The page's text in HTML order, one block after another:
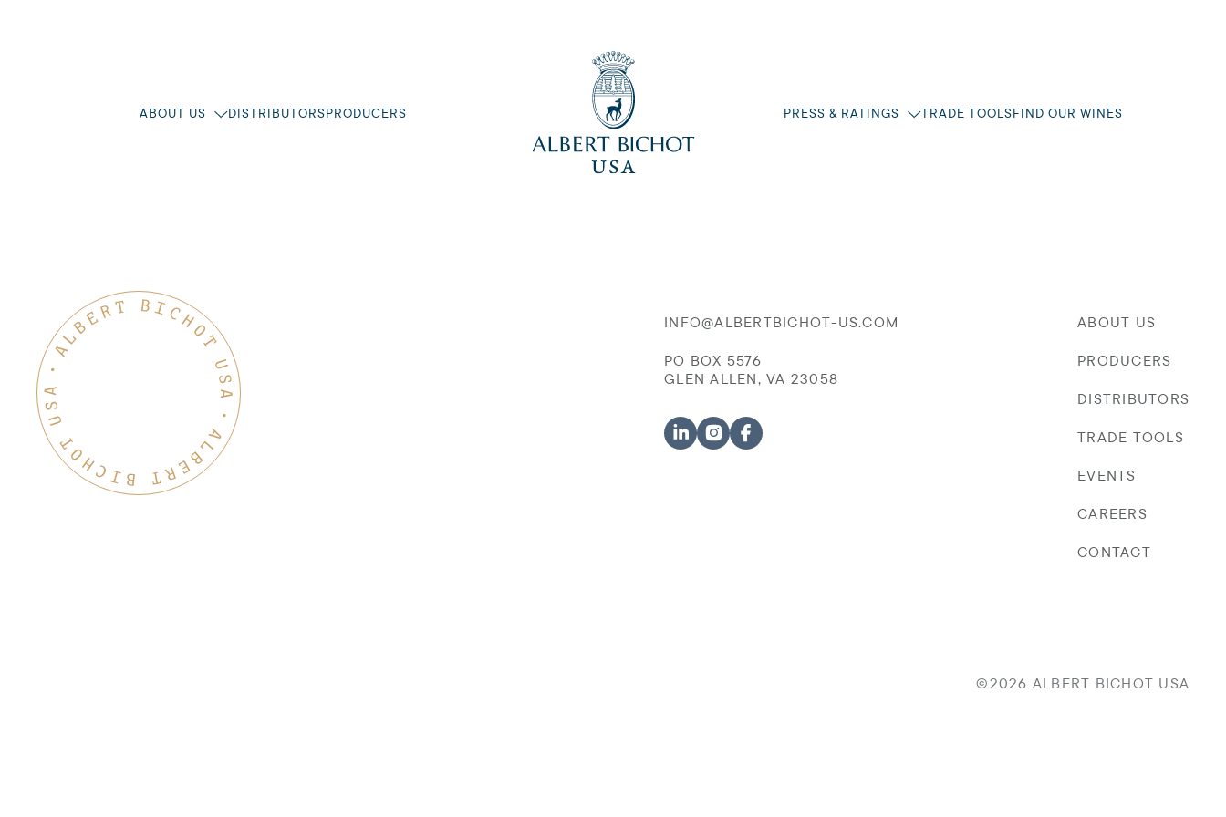
ABOUT US DISTRIBUTORSPRODUCERS PRESS & RATINGS TRADE TOOLSFIND OUR WINES
INFO@ALBERTBICHOT-US.COM
PO BOX 5576
GLEN ALLEN, VA 23058
ABOUT US
PRODUCERS
DISTRIBUTORS
TRADE TOOLS
EVENTS
CAREERS
CONTACT
©2026 ALBERT BICHOT USA